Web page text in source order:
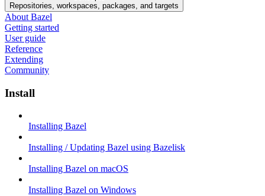
Repositories, workspaces, packages, and targets
About Bazel
Getting started
User guide
Reference
Extending
Community
Install
Installing Bazel
Installing / Updating Bazel using Bazelisk
Installing Bazel on macOS
Installing Bazel on Windows